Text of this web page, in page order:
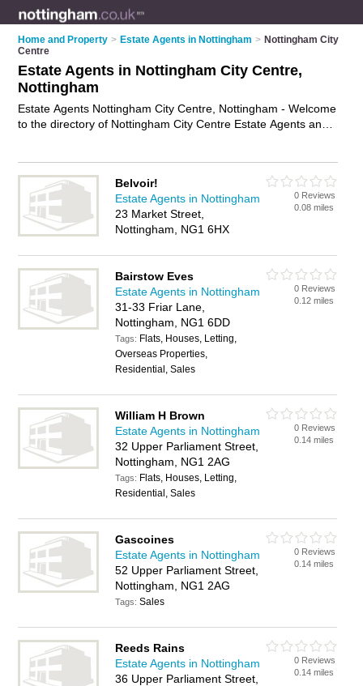
Home and Property > Estate Agents in Nottingham > Nottingham City
Centre
Estate Agents in Nottingham City Centre,
Nottingham
Estate Agents Nottingham City Centre, Nottingham - Welcome
to the directory of Nottingham City Centre Estate Agents and
and reviews of your local property agent or estate agent in
Nottingham City Centre, Nottingham and write your own
review. Are you a property agent in Nottingham City Centre?
Why notadvertise
your residential property sales business on
Belvoir!
Estate Agents in Nottingham
23 Market Street,
Nottingham, NG1 6HX
0 Reviews
0.08 miles
Bairstow Eves
Estate Agents in Nottingham
31-33 Friar Lane,
Nottingham, NG1 6DD
Tags: Flats, Houses, Letting,
Overseas Properties,
Residential, Sales
0 Reviews
0.12 miles
William H Brown
Estate Agents in Nottingham
32 Upper Parliament Street,
Nottingham, NG1 2AG
Tags: Flats, Houses, Letting,
Residential, Sales
0 Reviews
0.14 miles
Gascoines
Estate Agents in Nottingham
52 Upper Parliament Street,
Nottingham, NG1 2AG
Tags:Sales
0 Reviews
0.14 miles
Reeds Rains
Estate Agents in Nottingham
36 Upper Parliament Street,
0 Reviews
0.14 miles